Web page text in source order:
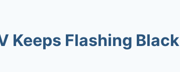
Keeps Flashing Black